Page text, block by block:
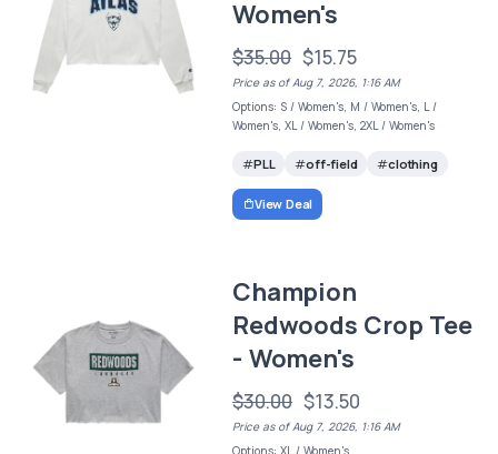
Women's
$35.00 $15.75
Price as of Aug 7, 2026, 1:16 AM
Options: S / Women's, M / Women's, L /
Women's, XL / Women's, 2XL / Women's
PLL off-field clothing
View Deal
Champion
Redwoods Crop Tee
- Women's
$30.00 $13.50
Price as of Aug 7, 2026, 1:16 AM
Options: XL / Women's